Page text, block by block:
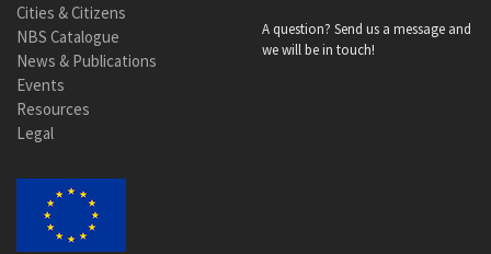
Cities & Citizens
NBS Catalogue
News & Publications
Events
Resources
Legal
A question? Send us a message and
we will be in touch!